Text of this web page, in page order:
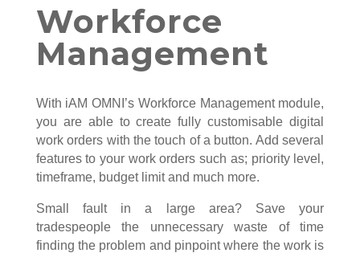
Workforce
Management
With iAM OMNI’s Workforce Management module,
you are able to create fully customisable digital
work orders with the touch of a button. Add several
features to your work orders such as; priority level,
timeframe, budget limit and much more.
Small fault in a large area? Save your
tradespeople the unnecessary waste of time
finding the problem and pinpoint where the work is